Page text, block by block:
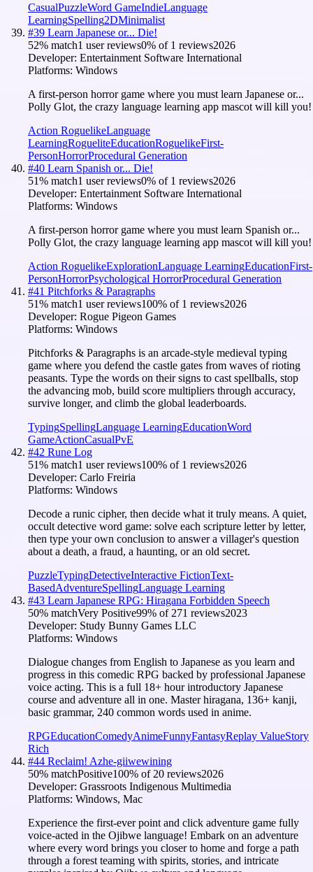
CasualPuzzleWord GameIndieLanguage
LearningSpelling2DMinimalist
#39 Learn Japanese or... Die!
52% match1 user reviews0% of 1 reviews2026
Developer: Entertainment Software International
Platforms: Windows
A first-person horror game where you must learn Japanese or...
Polly Glot, the crazy language learning app mascot will kill you!
Action RoguelikeLanguage
LearningRogueliteEducationRoguelikeFirst-
PersonHorrorProcedural Generation
#40 Learn Spanish or... Die!
51% match1 user reviews0% of 1 reviews2026
Developer: Entertainment Software International
Platforms: Windows
A first-person horror game where you must learn Spanish or...
Polly Glot, the crazy language learning app mascot will kill you!
Action RoguelikeExplorationLanguage LearningEducationFirst-
PersonHorrorPsychological HorrorProcedural Generation
#41 Pitchforks & Paragraphs
51% match1 user reviews100% of 1 reviews2026
Developer: Rogue Pigeon Games
Platforms: Windows
Pitchforks & Paragraphs is an arcade-style medieval typing
game where you defend the castle gates from waves of rioting
peasants. Type the words on their signs to cast spellballs, stop
the advancing mob, build score multipliers through accuracy,
survive longer, and climb the global leaderboards.
TypingSpellingLanguage LearningEducationWord
GameActionCasualPvE
#42 Rune Log
51% match1 user reviews100% of 1 reviews2026
Developer: Carlo Freiria
Platforms: Windows
Decode a runic cipher, then decide what it truly means. A quiet,
occult detective word game: solve each scripture letter by letter,
then type your own conclusion to answer a villager's question
about a death, a fraud, a haunting, or an old secret.
PuzzleTypingDetectiveInteractive FictionText-
BasedAdventureSpellingLanguage Learning
#43 Learn Japanese RPG: Hiragana Forbidden Speech
50% matchVery Positive99% of 271 reviews2023
Developer: Study Bunny Games LLC
Platforms: Windows
Dialogue changes from English to Japanese as you learn and
progress in this comedic RPG backed by professional Japanese
voice acting. This is a full 18+ hour introductory Japanese
course and adventure all in one. Master hiragana, 136+ kanji,
basic grammar, 240 common words used in anime.
RPGEducationComedyAnimeFunnyFantasyReplay ValueStory
Rich
#44 Reclaim! Azhe-giiwewining
50% matchPositive100% of 20 reviews2026
Developer: Grassroots Indigenous Multimedia
Platforms: Windows, Mac
Experience the first-ever point and click adventure game fully
voice-acted in the Ojibwe language! Embark on an adventure
where every word brings you closer to home and forge a path
through a forest teaming with spirits, stories, and intricate